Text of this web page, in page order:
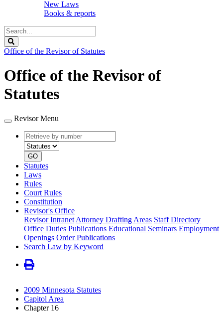
New Laws
Books & reports
Search
Legislature
Office of the Revisor of Statutes
Office of the Revisor of
Statutes
Revisor Menu
Retrieve
by
number
type
GO
Statutes
Laws
Rules
Court Rules
Constitution
Revisor's Office
Revisor Intranet Attorney Drafting Areas Staff Directory
Office Duties Publications Educational Seminars Employment
Openings Order Publications
Search Law by Keyword
2009 Minnesota Statutes
Capitol Area
Chapter 16